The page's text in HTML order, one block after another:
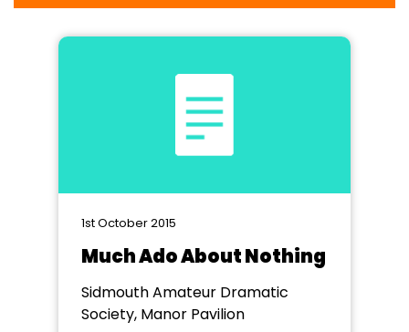
1st October 2015
Much Ado About Nothing
Sidmouth Amateur Dramatic
Society, Manor Pavilion